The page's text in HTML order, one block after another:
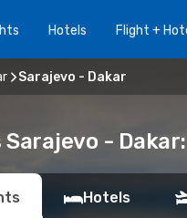
Hotels Flight +
Sarajevo - Dakar
-
Hotels